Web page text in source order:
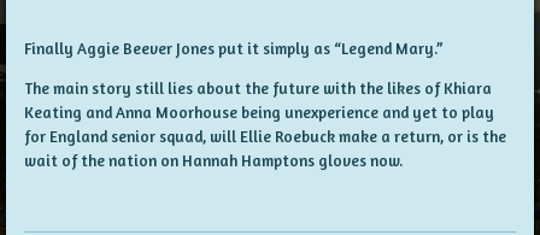
Finally Aggie Beever Jones put it simply as “Legend Mary.”
The main story still lies about the future with the likes of Khiara
Keating and Anna Moorhouse being unexperience and yet to play
for England senior squad, will Ellie Roebuck make a return, or is the
wait of the nation on Hannah Hamptons gloves now.